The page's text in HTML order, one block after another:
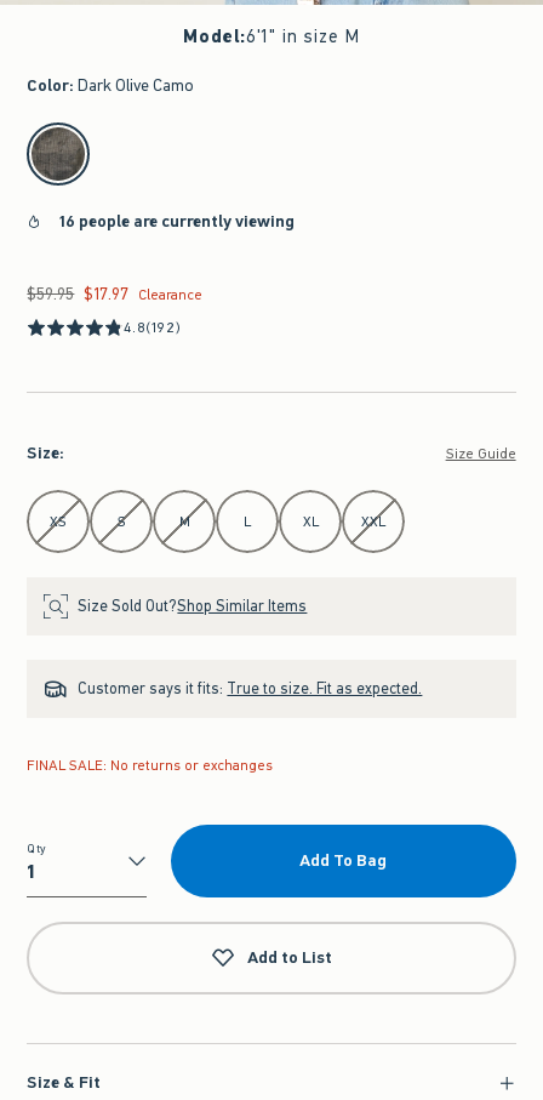
Model:6'1" in size M
Color: Dark Olive Camo
select color
16 people are currently viewing
Was $59.95, now $17.97
$59.95 $17.97 Clearance
4.8(192)
Size: Size Guide
Select Size
XS S M L XL XXL
Size Sold Out?Shop Similar Items
Customer says it fits: True to size. Fit as expected.
FINAL SALE: No returns or exchanges
Qty
Qty
Add To Bag
Add to List
Size & Fit